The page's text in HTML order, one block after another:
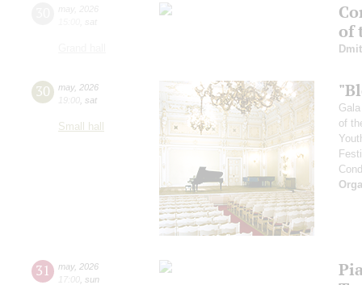
of
30 may, 2026
19:00 sat
Small hall
of
31 may, 2026
17:00 sun